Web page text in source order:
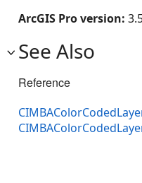
ArcGIS Pro version:
See Also
Reference